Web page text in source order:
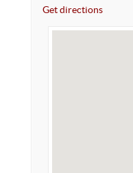
Get directions